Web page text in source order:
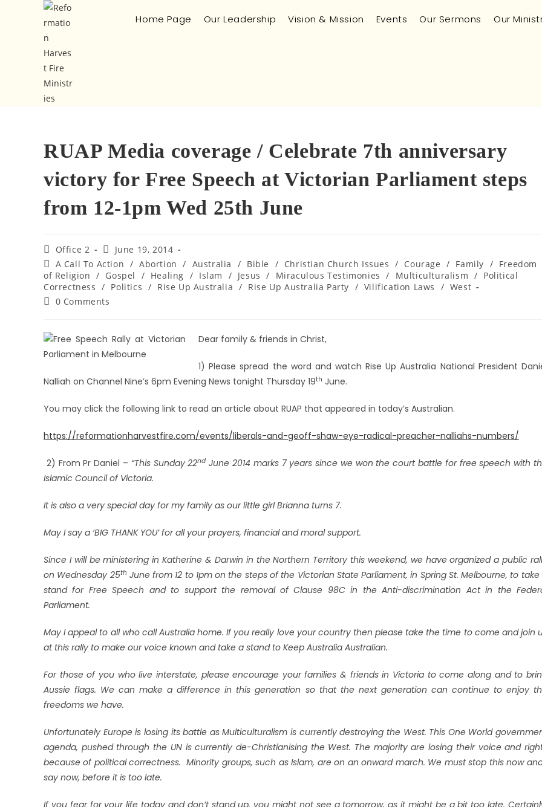
Home Page Our Leadership Vision & Mission Events Our Sermons Our
RUAP Media coverage / Celebrate 7th anniversary
victory for Free Speech at Victorian Parliament steps
from 12-1pm Wed 25th June
Office 2
June 19, 2014
A Call To Action / Abortion / Australia / Bible / Christian Church Issues / Courage / Family / Freedom
of Religion / Gospel / Healing / Islam / Jesus / Miraculous Testimonies / Multiculturalism / Political
Correctness / Politics / Rise Up Australia / Rise Up Australia Party / Vilification Laws / West
0 Comments
Dear family & friends in Christ,
1) Please spread the word and watch Rise Up Australia National President
Nalliah on Channel Nine’s 6pm Evening News tonight Thursday 19th June.
You may click the following link to read an article about RUAP that appeared in today’s Australian.
https://reformationharvestfire.com/events/liberals-and-geoff-shaw-eye-radical-preacher-nalliahs-numbers/
2) From Pr Daniel – “This Sunday 22nd June 2014 marks 7 years since we won the court battle for free speech with
Islamic Council of Victoria.
It is also a very special day for my family as our little girl Brianna turns 7.
May I say a ‘BIG THANK YOU’ for all your prayers, financial and moral support.
Since I will be ministering in Katherine & Darwin in the Northern Territory this weekend, we have organized a public
on Wednesday 25th June from 12 to 1pm on the steps of the Victorian State Parliament, in Spring St. Melbourne, to take
stand for Free Speech and to support the removal of Clause 98C in the Anti-discrimination Act in the
Parliament.
May I appeal to all who call Australia home. If you really love your country then please take the time to come and join
at this rally to make our voice known and take a stand to Keep Australia Australian.
For those of you who live interstate, please encourage your families & friends in Victoria to come along and to
Aussie flags. We can make a difference in this generation so that the next generation can continue to enjoy
freedoms we have.
Unfortunately Europe is losing its battle as Multiculturalism is currently destroying the West. This One World
agenda, pushed through the UN is currently de-Christianising the West. The majority are losing their voice and
because of political correctness. Minority groups, such as Islam, are on an onward march. We must stop this now
say now, before it is too late.
If you fear for your life today and don’t stand up, you might not see a tomorrow, as it might be a bit too late.